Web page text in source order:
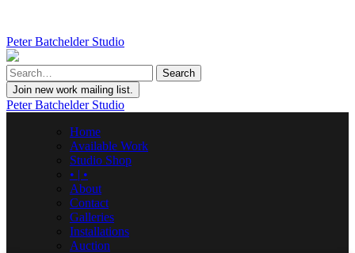
Peter Batchelder Studio
Join new work mailing list.
Peter Batchelder Studio
Home
Available Work
Studio Shop
• | •
About
Contact
Galleries
Installations
Auction